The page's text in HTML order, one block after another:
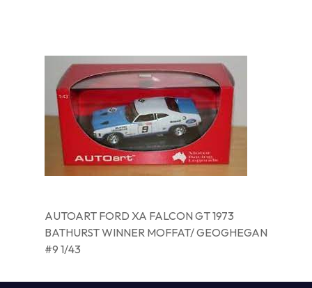
AUTOART FORD XA FALCON GT 1973
BATHURST WINNER MOFFAT/ GEOGHEGAN
#9 1/43